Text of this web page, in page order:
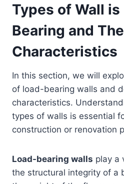
Types of Wall is
Bearing and
Characteristics
In this section, we will
of load-bearing walls and
characteristics.
types of walls is essential
construction or renovation
Load-bearing walls play a
the structural integrity of a